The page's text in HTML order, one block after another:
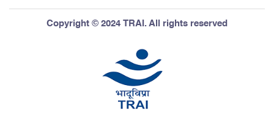
Copyright © 2024 TRAI. All rights reserved